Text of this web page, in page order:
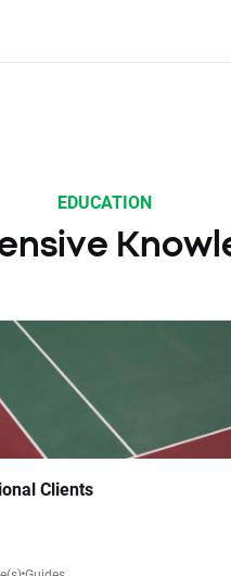
EDUCATION
Clients